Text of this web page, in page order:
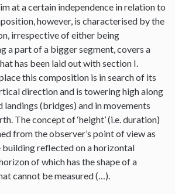
at a certain independence in relation to
however, is characterised by the
irrespective of either being
a part of a bigger segment, covers a
has been laid out with section I.
this composition is in search of its
direction and is towering high along
(bridges) and in movements
The concept of ‘height’ (i.e. duration)
from the observer’s point of view as
building reflected on a horizontal
of which has the shape of a
cannot be measured (…).